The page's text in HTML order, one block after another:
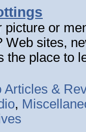
picture or
Web sites,
the place to
Articles &
,